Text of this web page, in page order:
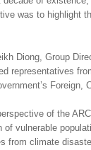
was to highlight
Diong, Group
representatives
of the
of vulnerable
from climate